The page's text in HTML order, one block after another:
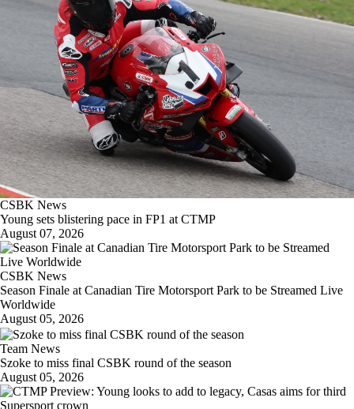
CSBK News
Young sets blistering pace in FP1 at CTMP
August 07, 2026
CSBK News
Season Finale at Canadian Tire Motorsport Park to be Streamed Live
Worldwide
August 05, 2026
Team News
Szoke to miss final CSBK round of the season
August 05, 2026